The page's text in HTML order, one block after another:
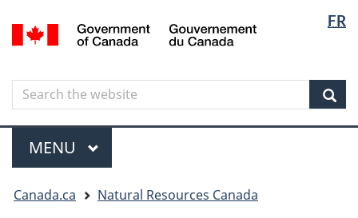
to
content
to
government"
to
HTML
FR
Canada
Search
Search
the
website
Menu
MAIN
MENU
are
Canada.ca
Natural Resources Canada